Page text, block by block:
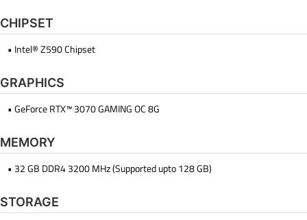
CHIPSET
• Intel® Z590 Chipset
GRAPHICS
• GeForce RTX™ 3070 GAMING OC 8G
MEMORY
• 32 GB DDR4 3200 MHz (Supported upto 128 GB)
STORAGE